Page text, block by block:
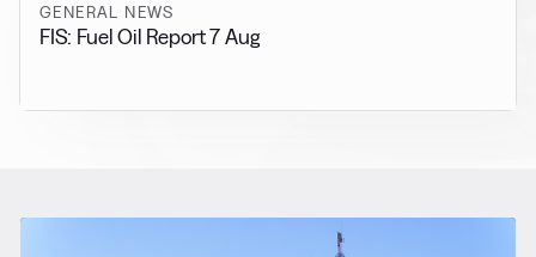
GENERAL NEWS
FIS: Fuel Oil Report 7 Aug